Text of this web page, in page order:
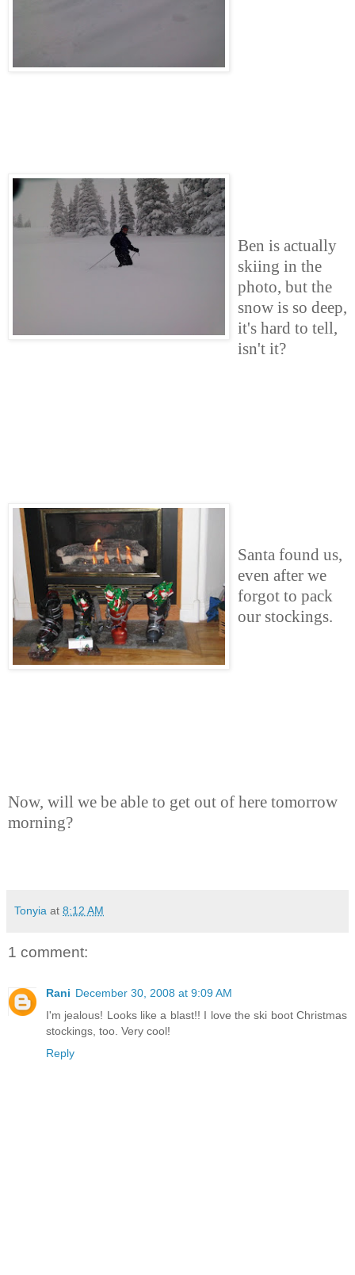
Ben is actually
skiing in the
photo, but the
snow is so deep,
it's hard to tell,
isn't it?
Santa found us,
even after we
forgot to pack
our stockings.
Now, will we be able to get out of here tomorrow
morning?
Tonyia at 8:12 AM
1 comment:
Rani December 30, 2008 at 9:09 AM
I'm jealous! Looks like a blast!! I love the ski boot Christmas
stockings, too. Very cool!
Reply